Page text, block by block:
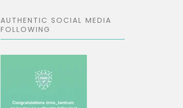
AUTHENTIC SOCIAL MEDIA
FOLLOWING